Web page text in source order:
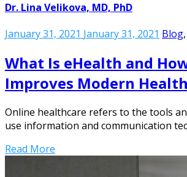
Dr. Lina Velikova, MD, PhD
January 31, 2021 January 31, 2021 Blog,
What Is eHealth and
Improves Modern
Online healthcare refers to the tools
use information and communication
Read More